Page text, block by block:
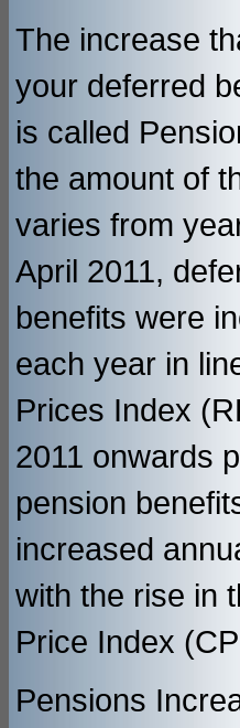
The increase
your deferred
is called
the amount of
varies from
April 2011,
benefits were
each year in
Prices Index
2011 onwards
pension
increased
with the rise in
Price Index
Pensions